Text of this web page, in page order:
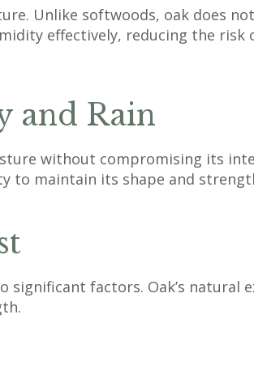
Unlike softwoods, oak does
effectively, reducing the risk
and Rain
without compromising its
to maintain its shape and
significant factors. Oak’s